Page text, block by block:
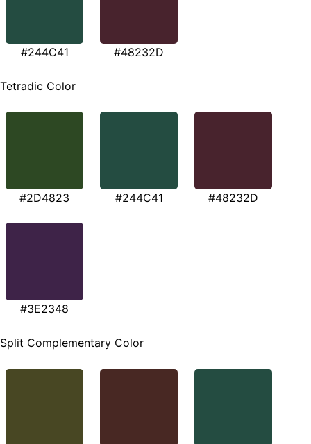
#244C41 #48232D
Tetradic Color
#2D4823 #244C41 #48232D
#3E2348
Split Complementary Color